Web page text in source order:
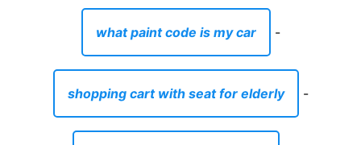
what paint code is my car -
shopping cart with seat for elderly -